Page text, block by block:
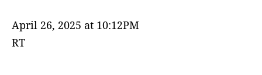
April 26, 2025 at 10:12PM
RT